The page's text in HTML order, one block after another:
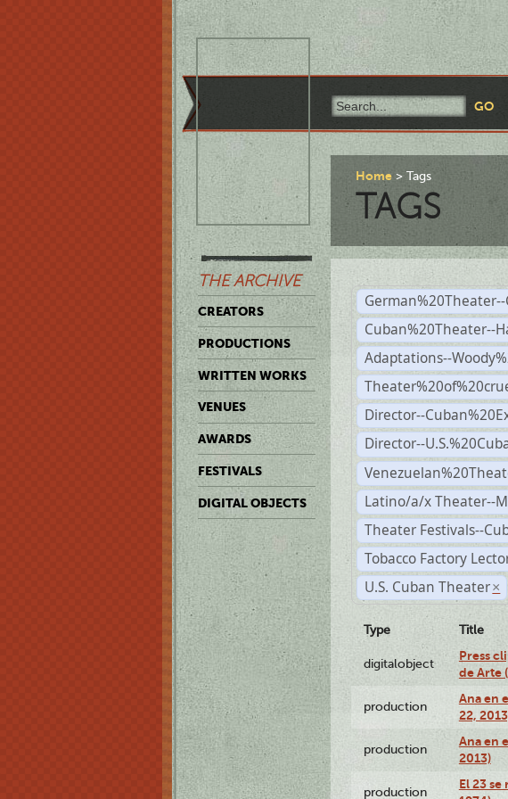
THE ARCHIVE
CREATORS
PRODUCTIONS
WRITTEN WORKS
VENUES
AWARDS
FESTIVALS
DIGITAL OBJECTS
Home Tags
TAGS
German%20Theater--
Cuban%20Theater--
Adaptations--
Director--
Director--
Latino/a/x Theater--
Theater Festivals--
Tobacco Factory
U.S. Cuban Theater ×
Type Title
digitalobject
Press
de Arte
production
Ana en
22,
production
Ana en
2013)
production
El 23